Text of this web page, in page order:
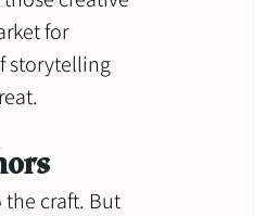
for
storytelling
craft. But